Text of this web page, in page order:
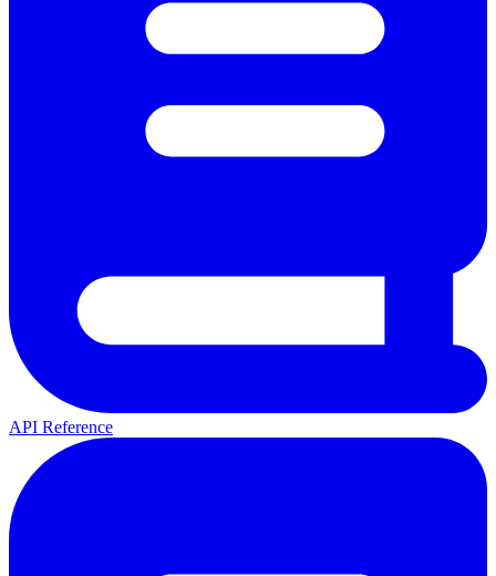
API Reference